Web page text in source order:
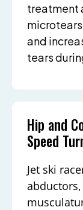
treatment
and
tears
Hip and
Speed
Jet ski